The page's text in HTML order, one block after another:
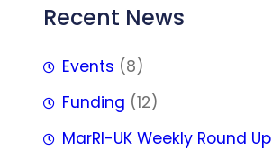
Recent News
Events (8)
Funding (12)
MarRI-UK Weekly Round Up